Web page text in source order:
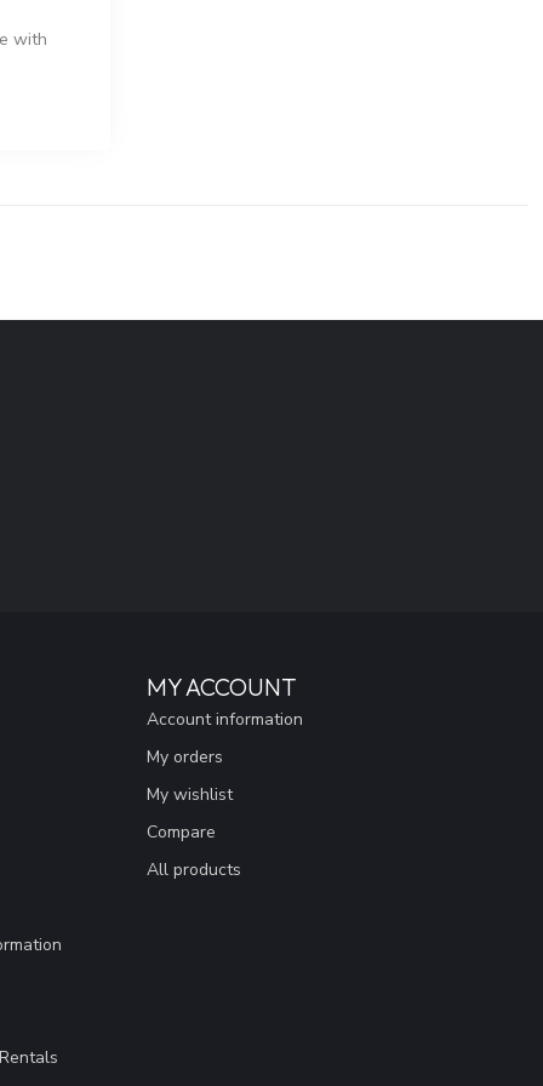
with
MY ACCOUNT
Account information
My orders
My wishlist
Compare
All products